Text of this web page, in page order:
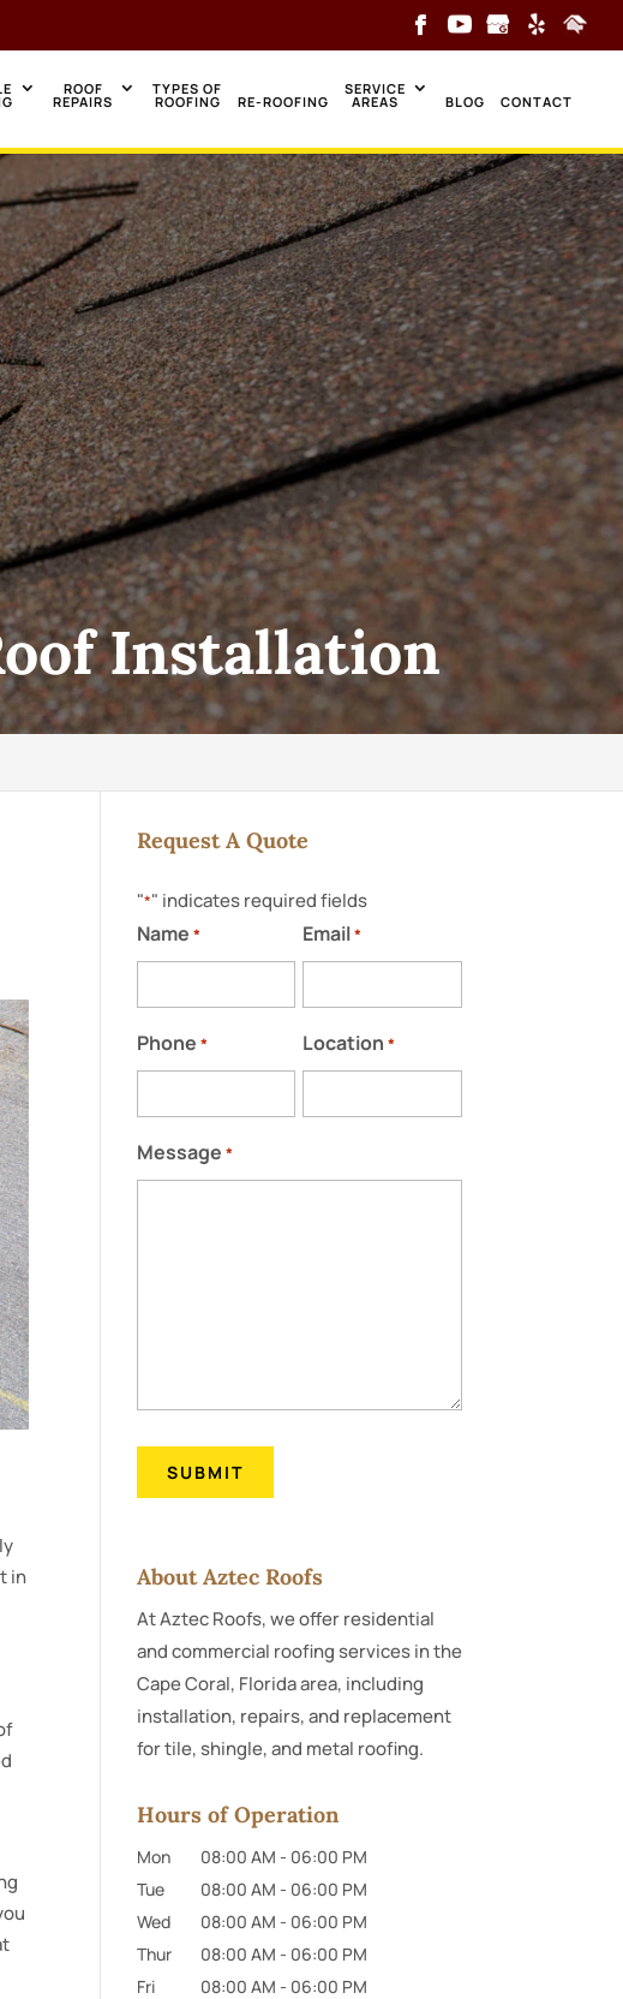
ROOF
REPAIRS
TYPES OF
ROOFING RE-ROOFING
SERVICE
AREAS BLOG CONTACT
Installation
in
Request A Quote
"*" indicates required fields
Name * Email*
Phone * Location *
Message *
About Aztec Roofs
At Aztec Roofs, we offer residential
and commercial roofing services in the
Cape Coral, Florida area, including
installation, repairs, and replacement
for tile, shingle, and metal roofing.
Hours of Operation
Mon 08:00 AM - 06:00 PM
Tue
08:00 AM - 06:00 PM
Wed
08:00 AM - 06:00 PM
Thur
08:00 AM - 06:00 PM
Fri
08:00 AM - 06:00 PM